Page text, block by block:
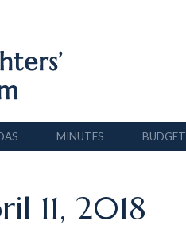
MINUTES BUDGET
11, 2018